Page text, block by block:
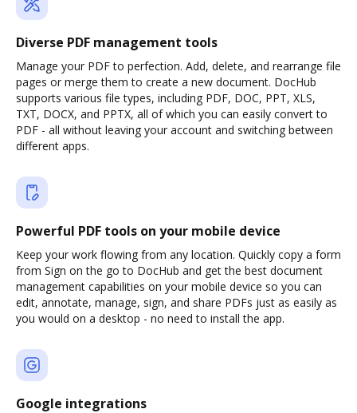
Diverse PDF management tools
Manage your PDF to perfection. Add, delete, and rearrange file
pages or merge them to create a new document. DocHub
supports various file types, including PDF, DOC, PPT, XLS,
TXT, DOCX, and PPTX, all of which you can easily convert to
PDF - all without leaving your account and switching between
different apps.
Powerful PDF tools on your mobile device
Keep your work flowing from any location. Quickly copy a form
from Sign on the go to DocHub and get the best document
management capabilities on your mobile device so you can
edit, annotate, manage, sign, and share PDFs just as easily as
you would on a desktop - no need to install the app.
Google integrations